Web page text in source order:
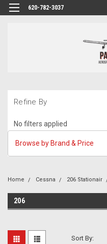
620-782-3037
Refine By
No filters applied
Browse by Brand & Price
Home Cessna 206 Stationair
206
Sort By: